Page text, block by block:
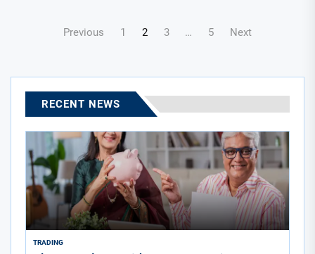
Previous 1 2 3 … 5 Next
RECENT NEWS
TRADING